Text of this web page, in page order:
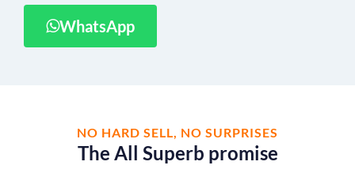
WhatsApp
NO HARD SELL, NO SURPRISES
The All Superb promise